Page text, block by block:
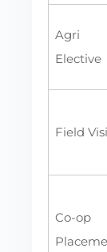
Agri
Elective
Field
Co-op